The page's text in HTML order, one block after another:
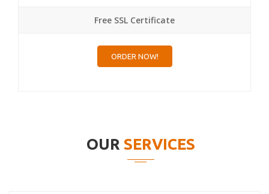
Free SSL Certificate
ORDER NOW!
OUR SERVICES